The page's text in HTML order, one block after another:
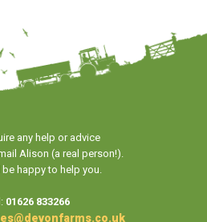
any help or advice
Alison (a real person!).
happy to help you.
01626 833266